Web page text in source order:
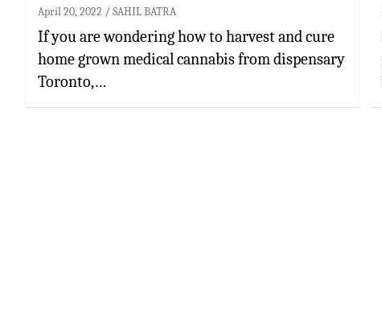
April 20, 2022 SAHIL BATRA
If you are wondering how to harvest and cure
home grown medical cannabis from dispensary
Toronto,…